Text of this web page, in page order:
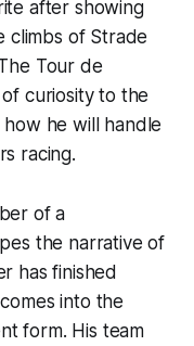
after showing
climbs of Strade
Tour de
curiosity to the
he will handle
racing.
of a
the narrative of
has finished
into the
form. His team